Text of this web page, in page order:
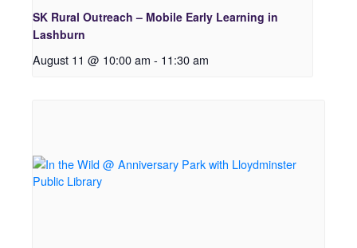
SK Rural Outreach – Mobile Early Learning in
Lashburn
August 11 @ 10:00 am - 11:30 am